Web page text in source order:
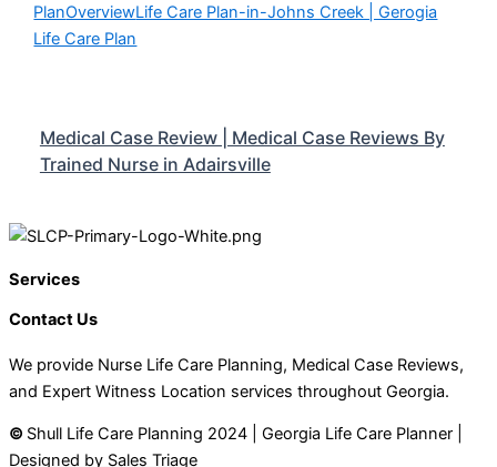
PlanOverviewLife Care Plan-in-Johns Creek | Gerogia
Life Care Plan
Medical Case Review | Medical Case Reviews By
Trained Nurse in Adairsville
Services
Contact Us
We provide Nurse Life Care Planning, Medical Case Reviews,
and Expert Witness Location services throughout Georgia.
© Shull Life Care Planning 2024 | Georgia Life Care Planner |
Designed by Sales Triage